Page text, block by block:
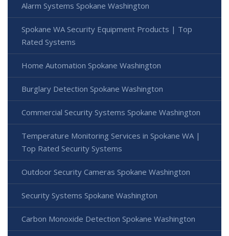
Alarm Systems Spokane Washington
Spokane WA Security Equipment Products | Top
Rated Systems
Home Automation Spokane Washington
Burglary Detection Spokane Washington
Commercial Security Systems Spokane Washington
Temperature Monitoring Services in Spokane WA |
Top Rated Security Systems
Outdoor Security Cameras Spokane Washington
Security Systems Spokane Washington
Carbon Monoxide Detection Spokane Washington